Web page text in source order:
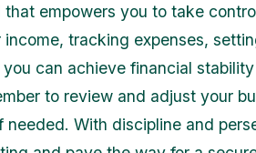
empowers you to take
tracking expenses,
can achieve financial
to review and adjust your
needed. With discipline and